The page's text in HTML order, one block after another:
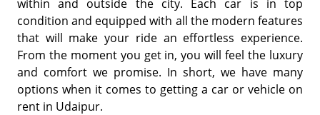
within and outside the city. Each car is in top
condition and equipped with all the modern features
that will make your ride an effortless experience.
From the moment you get in, you will feel the luxury
and comfort we promise. In short, we have many
options when it comes to getting a car or vehicle on
rent in Udaipur.